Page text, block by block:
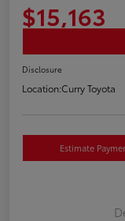
$15,163
Disclosure
Location:Curry Toyota
Estimate